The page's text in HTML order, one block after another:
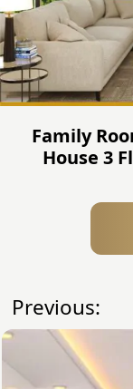
Family
House 3
Previous: